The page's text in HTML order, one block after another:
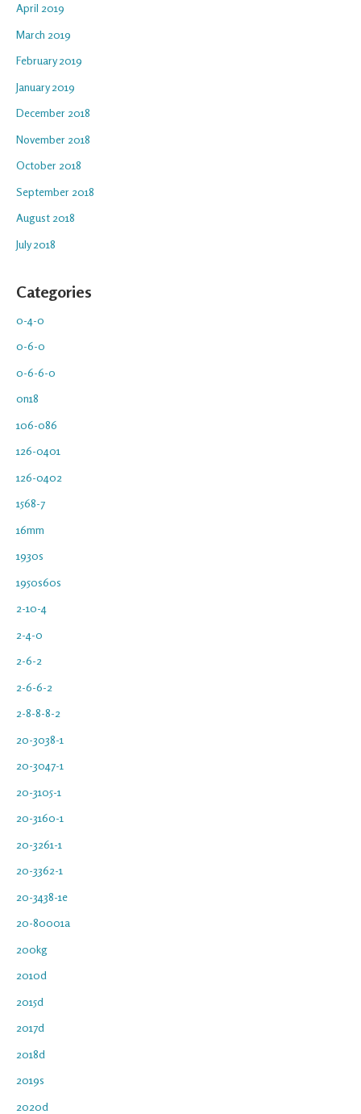
April 2019
March 2019
February 2019
January 2019
December 2018
November 2018
October 2018
September 2018
August 2018
July 2018
Categories
0-4-0
0-6-0
0-6-6-0
0n18
106-086
126-0401
126-0402
1568-7
16mm
1930s
1950s60s
2-10-4
2-4-0
2-6-2
2-6-6-2
2-8-8-8-2
20-3038-1
20-3047-1
20-3105-1
20-3160-1
20-3261-1
20-3362-1
20-3438-1e
20-80001a
200kg
2010d
2015d
2017d
2018d
2019s
2020d